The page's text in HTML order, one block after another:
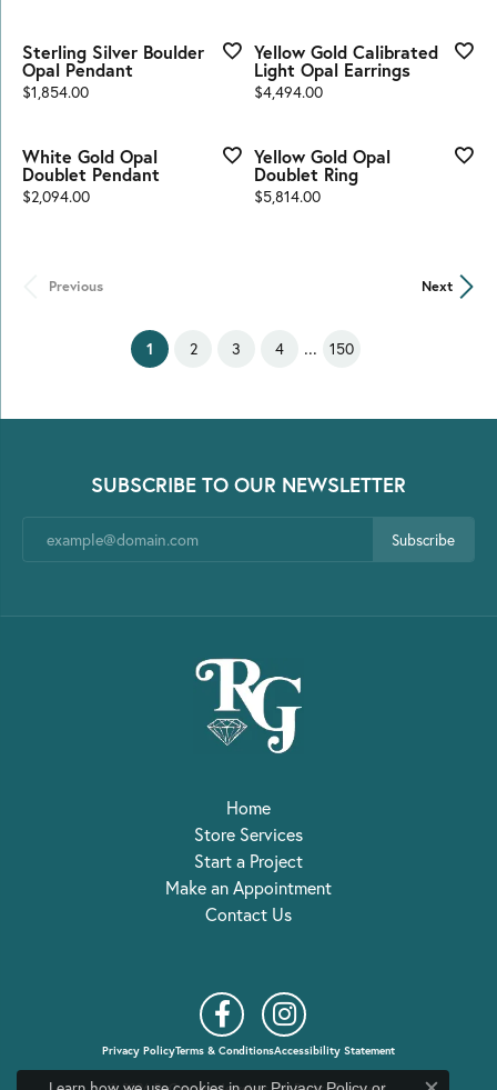
Sterling Silver Boulder
Opal Pendant
Price:
$1,854.00
Yellow Gold Calibrated
Light Opal Earrings
Price:
$4,494.00
White Gold Opal
Doublet Pendant
Price:
$2,094.00
Yellow Gold Opal
Doublet Ring
Price:
$5,814.00
Previous Next
1 (current)
2 3 4 ... 150
SUBSCRIBE TO OUR NEWSLETTER
Subscribe
Home
Store Services
Start a Project
Make an Appointment
Contact Us
Privacy PolicyTerms & ConditionsAccessibility Statement